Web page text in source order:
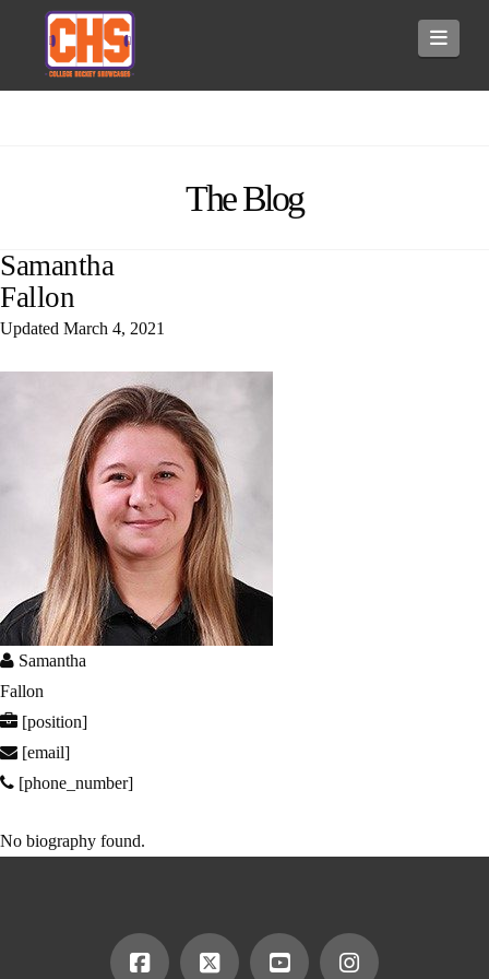
The Blog
Samantha
Fallon
Updated March 4, 2021
Samantha
Fallon
[position]
[email]
[phone_number]
No biography found.